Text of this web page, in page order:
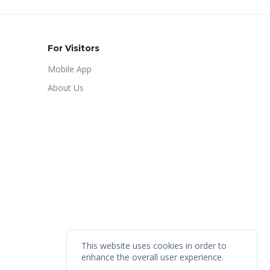
For Visitors
Mobile App
About Us
This website uses cookies in order to
enhance the overall user experience.